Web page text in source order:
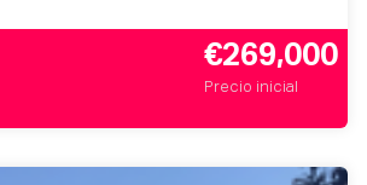
€269,000
Precio inicial